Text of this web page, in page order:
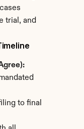
trial, and
to final